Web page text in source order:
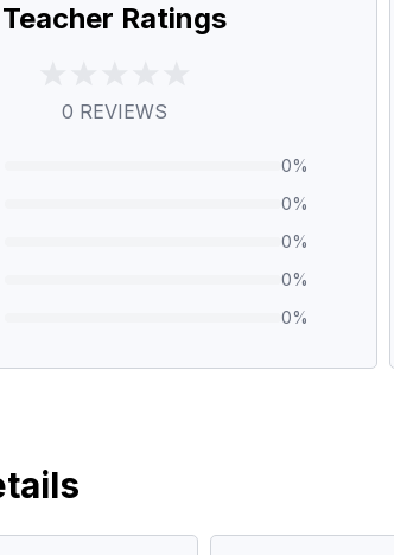
Teacher Ratings
0 REVIEWS
0%
0%
0%
0%
0%